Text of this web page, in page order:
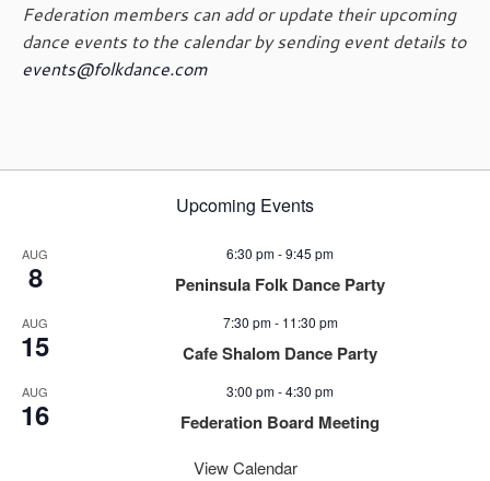
Federation members can add or update their upcoming
dance events to the calendar by sending event details to
events@folkdance.com
Upcoming Events
AUG
8
6:30 pm-9:45 pm
Peninsula Folk Dance Party
AUG
15
7:30 pm- 11:30 pm
Cafe Shalom Dance Party
AUG
16
3:00 pm-4:30 pm
Federation Board Meeting
View Calendar